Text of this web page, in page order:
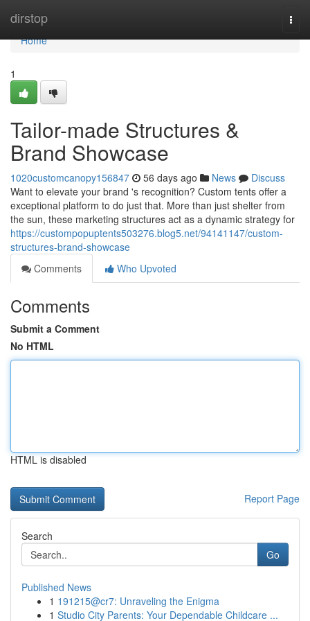
dirstop
Home
Home
1
Tailor-made Structures &
Brand Showcase
1020customcanopy156847 56 days ago News
Discuss
Want to elevate your brand 's recognition? Custom tents offer a
exceptional platform to do just that. More than just shelter from
the sun, these marketing structures act as a dynamic strategy for
https://custompopuptents503276.blog5.net/94141147/custom-
structures-brand-showcase
Comments
Who Upvoted
Comments
Submit a Comment
No HTML
HTML is disabled
Report Page
Search
Go
Published News
1 191215@cr7: Unraveling the Enigma
1 Studio City Parents: Your Dependable Childcare ...